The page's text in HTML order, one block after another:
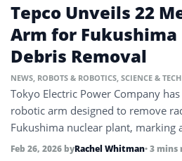
Tepco Unveils 22
Arm for
Debris Removal
NEWS, ROBOTS & ROBOTICS, SCIENCE & TECH
Tokyo Electric Power Company
robotic arm designed to remove
Fukushima nuclear plant, marking
decommissioning efforts.
Feb 26, 2026 byRachel Whitman• 3 mins